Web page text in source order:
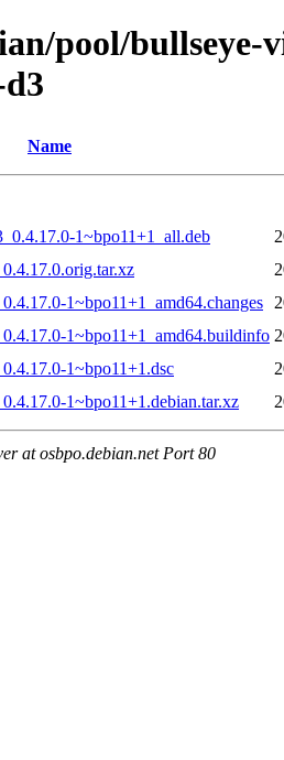
pool/
Name
1~bpo11+1_all.deb
1~bpo11+1_amd64.changes
1~bpo11+1_amd64.buildinfo
1~bpo11+1.dsc
1~bpo11+1.debian.tar.xz
at osbpo.debian.net Port 80